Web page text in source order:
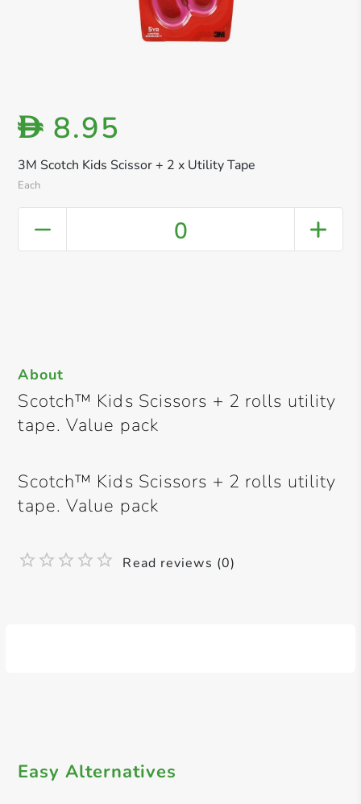
3M Scotch Kids Scissor + 2 x Utility Tape
Each
D 8.95
0
About
Scotch™ Kids Scissors + 2 rolls utility
tape. Value pack
Scotch™ Kids Scissors + 2 rolls utility
tape. Value pack
Read reviews (0)
Easy Alternatives